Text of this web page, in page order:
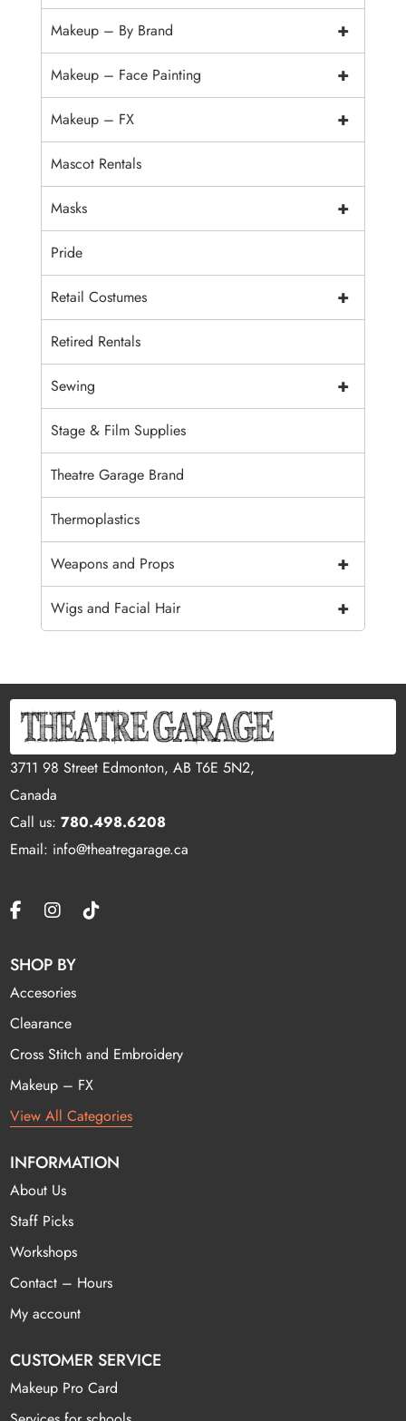
+
Makeup – By Brand
+
Makeup – Face Painting
+
Makeup – FX
Mascot Rentals
+
Masks
Pride
+
Retail Costumes
Retired Rentals
+
Sewing
Stage & Film Supplies
Theatre Garage Brand
Thermoplastics
+
Weapons and Props
+
Wigs and Facial Hair
3711 98 Street Edmonton, AB T6E 5N2,
Canada
Call us:780.498.6208
Email: info@theatregarage.ca
SHOP BY
Accesories
Clearance
Cross Stitch and Embroidery
Makeup – FX
View All Categories
INFORMATION
About Us
Staff Picks
Workshops
Contact – Hours
My account
CUSTOMER SERVICE
Makeup Pro Card